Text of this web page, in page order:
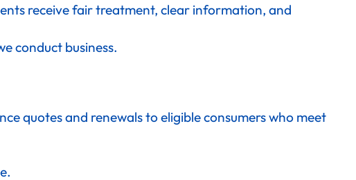
receive fair treatment, clear information, and
conduct business.
quotes and renewals to eligible consumers who meet